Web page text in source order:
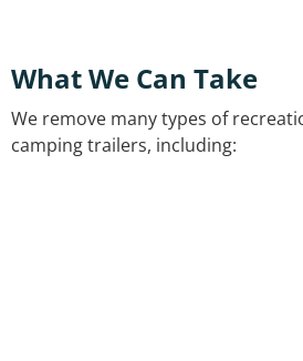
What We Can Take
We remove many types of
camping trailers, including: